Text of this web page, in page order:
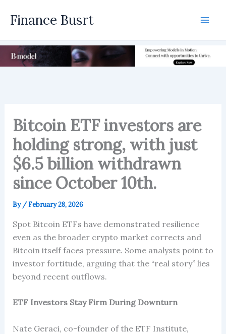
Finance Busrt
Bitcoin ETF investors are
holding strong, with just
$6.5 billion withdrawn
since October 10th.
By /February 28, 2026
Spot Bitcoin ETFs have demonstrated resilience
even as the broader crypto market corrects and
Bitcoin itself faces pressure. Some analysts point to
investor fortitude, arguing that the “real story” lies
beyond recent outflows.
ETF Investors Stay Firm During Downturn
Nate Geraci, co-founder of the ETF Institute,